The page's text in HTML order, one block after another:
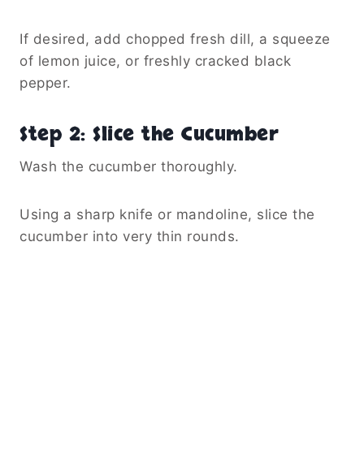
If desired, add chopped fresh dill, a squeeze
of lemon juice, or freshly cracked black
pepper.
Step 2: Slice the Cucumber
Wash the cucumber thoroughly.
Using a sharp knife or mandoline, slice the
cucumber into very thin rounds.